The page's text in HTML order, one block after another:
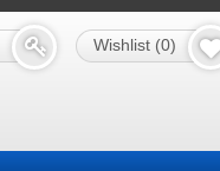
Wishlist (0)